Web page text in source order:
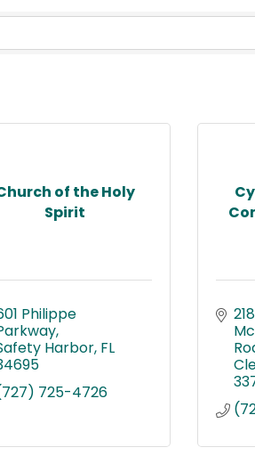
of the Holy
Spirit
Philippe
Harbor FL
725-4726